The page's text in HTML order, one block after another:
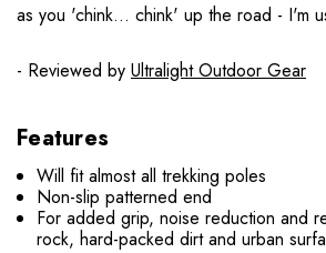
as you 'chink... chink' up the road - I'm
- Reviewed by Ultralight Outdoor Gear
Features
Will fit almost all trekking poles
Non-slip patterned end
For added grip, noise reduction and
rock, hard-packed dirt and urban